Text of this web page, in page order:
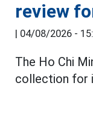
review
| 04/08/2026 -
The Ho Chi
collection for